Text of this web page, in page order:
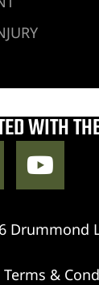
WITH
Drummond
Terms &